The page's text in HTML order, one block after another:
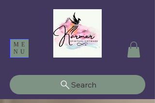
ME
NU
Search